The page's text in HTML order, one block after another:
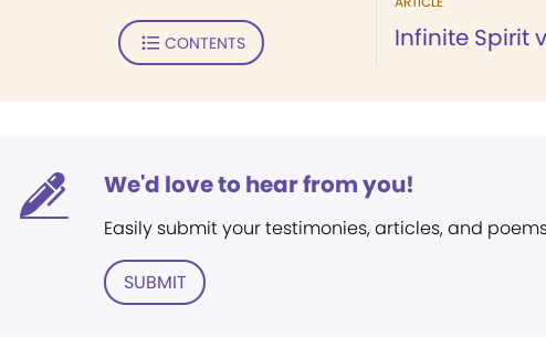
Infinite Spirit
CONTENTS
We'd love to hear from you!
Easily submit your testimonies, articles, and
SUBMIT